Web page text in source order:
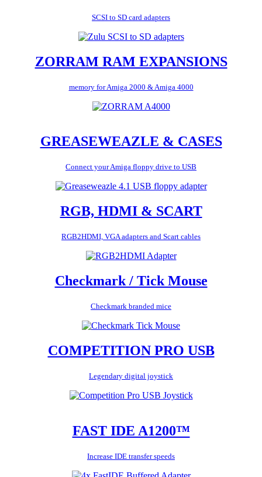
SCSI to SD card adapters
ZORRAM RAM EXPANSIONS
memory for Amiga 2000 & Amiga 4000
GREASEWEAZLE & CASES
Connect your Amiga floppy drive to USB
RGB, HDMI & SCART
RGB2HDMI, VGA adapters and Scart cables
Checkmark / Tick Mouse
Checkmark branded mice
COMPETITION PRO USB
Legendary digital joystick
FAST IDE A1200™
Increase IDE transfer speeds